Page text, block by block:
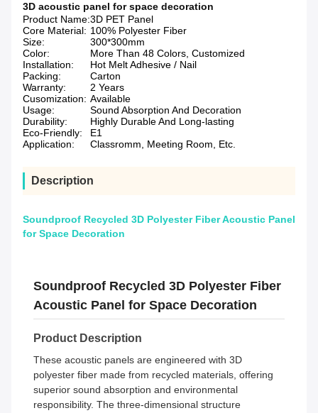
3D acoustic panel for space decoration
Product Name:3D PET Panel
Core Material: 100% Polyester Fiber
Size:
300*300mm
Color:
More Than 48 Colors, Customized
Installation:
Hot Melt Adhesive / Nail
Packing:
Carton
Warranty:
2 Years
Cusomization: Available
Usage:
Sound Absorption And Decoration
Durability:
Highly Durable And Long-lasting
Eco-Friendly:
E1
Application:
Classromm, Meeting Room, Etc.
Description
Soundproof Recycled 3D Polyester Fiber Acoustic Panel
for Space Decoration
Soundproof Recycled 3D Polyester Fiber
Acoustic Panel for Space Decoration
Product Description
These acoustic panels are engineered with 3D
polyester fiber made from recycled materials, offering
superior sound absorption and environmental
responsibility. The three-dimensional structure